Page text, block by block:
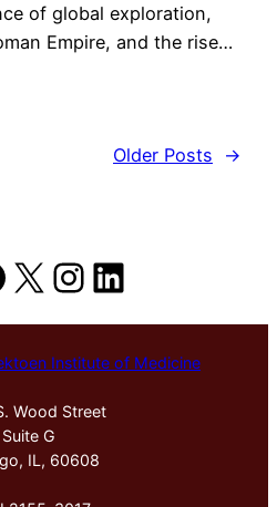
of global exploration,
Empire, and the rise…
Older Posts
→
X Instagram
LinkedIn
Institute of Medicine
Wood Street
Suite G
IL, 60608